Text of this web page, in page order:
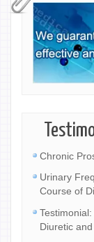
Chronic
Urinary
Course of
Diuretic